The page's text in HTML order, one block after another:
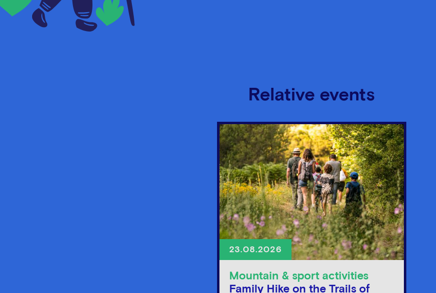
Relative events
23.08.2026
Mountain & sport activities
Family Hike on the Trails of